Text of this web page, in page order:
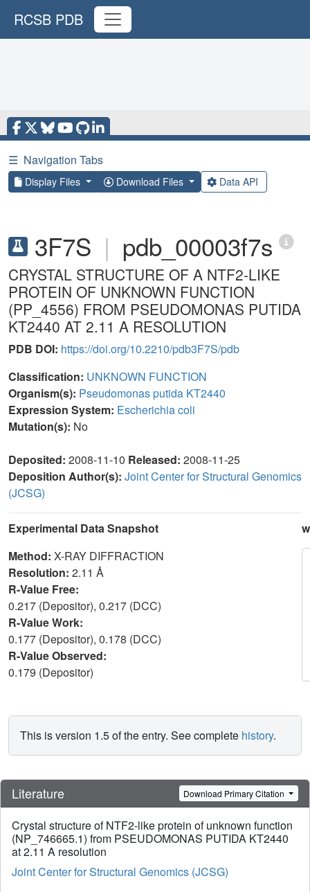
RCSB PDB
☰ Navigation Tabs
Display Files Download Files Data API
3F7S | pdb_00003f7s
CRYSTAL STRUCTURE OF A NTF2-LIKE
PROTEIN OF UNKNOWN FUNCTION
(PP_4556) FROM PSEUDOMONAS PUTIDA
KT2440 AT 2.11 A RESOLUTION
PDB DOI: https://doi.org/10.2210/pdb3F7S/pdb
Classification: UNKNOWN FUNCTION
Organism(s): Pseudomonas putida KT2440
Expression System: Escherichia coli
Mutation(s): No
Deposited: 2008-11-10 Released: 2008-11-25
Deposition Author(s): Joint Center for Structural Genomics
(JCSG)
Experimental Data Snapshot
Method: X-RAY DIFFRACTION
Resolution: 2.11 Å
R-Value Free:
0.217 (Depositor), 0.217 (DCC)
R-Value Work:
0.177 (Depositor), 0.178 (DCC)
R-Value Observed:
0.179 (Depositor)
This is version 1.5 of the entry. See complete history.
Literature Download Primary Citation
Crystal structure of NTF2-like protein of unknown function
(NP_746665.1) from PSEUDOMONAS PUTIDA KT2440
at 2.11 A resolution
Joint Center for Structural Genomics (JCSG)